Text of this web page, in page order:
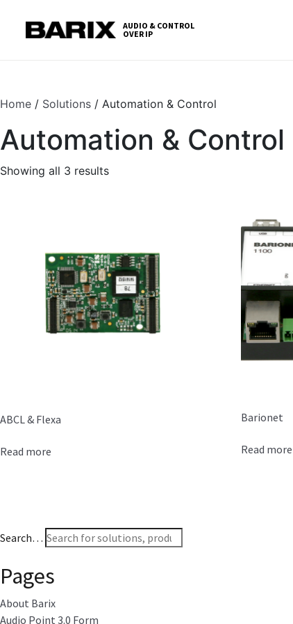
Barix
AUDIO & CONTROL
OVER IP
Home / Solutions / Automation & Control
Automation & Control
Showing all 3 results
ABCL & Flexa
Read more
Barionet
Read more
Search…
Pages
About Barix
Audio Point 3.0 Form